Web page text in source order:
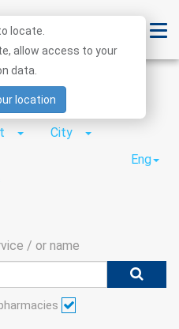
City
Eng
/ or name
locate.
allow access to your
data.
location